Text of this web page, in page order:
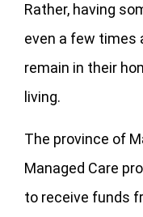
Rather, having
even a few times
remain in their
living.
The province of
Managed Care
to receive funds